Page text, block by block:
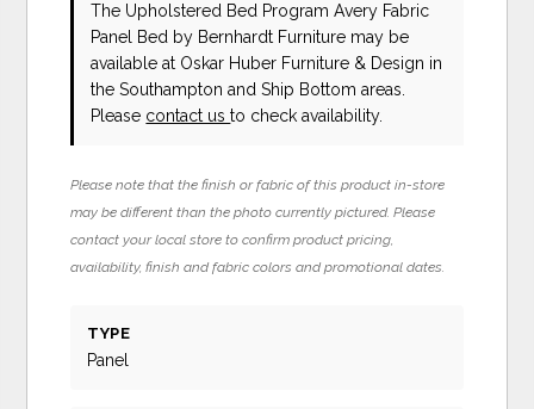
The Upholstered Bed Program Avery Fabric
Panel Bed by Bernhardt Furniture may be
available at Oskar Huber Furniture & Design in
the Southampton and Ship Bottom areas.
Please contact usto check availability.
Please note that the finish or fabric of this product in-store
may be different than the photo currently pictured. Please
contact your local store to confirm product pricing,
availability, finish and fabric colors and promotional dates.
TYPE
Panel